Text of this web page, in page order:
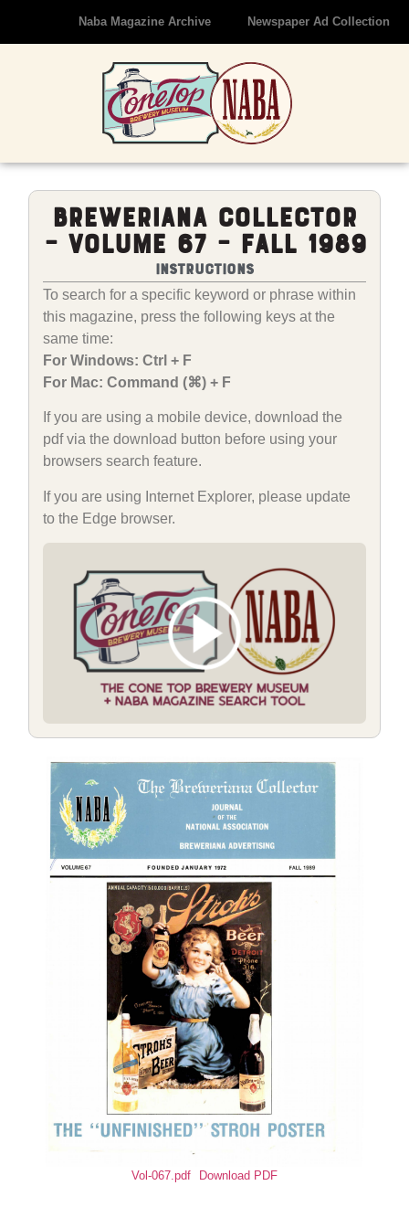
Naba Magazine Archive Newspaper Ad Collection
Vol-067.pdf Download PDF
Breweriana Collector
– Volume 67 – Fall 1989
Instructions
To search for a specific keyword or phrase within
this magazine, press the following keys at the
same time:
For Windows: Ctrl + F
For Mac: Command (⌘) + F
If you are using a mobile device, download the
pdf via the download button before using your
browsers search feature.
If you are using Internet Explorer, please update
to the Edge browser.